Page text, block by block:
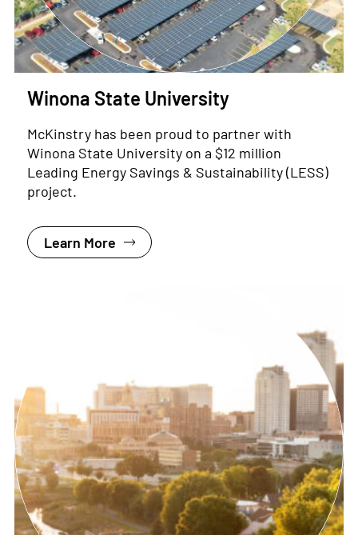
Winona State University
McKinstry has been proud to partner with
Winona State University on a $12 million
Leading Energy Savings & Sustainability (LESS)
project.
Learn More